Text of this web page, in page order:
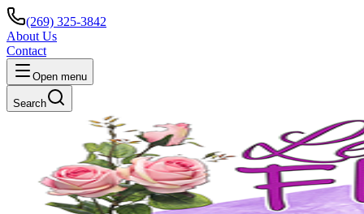
(269) 325-3842
About Us
Contact
Open menu
Search